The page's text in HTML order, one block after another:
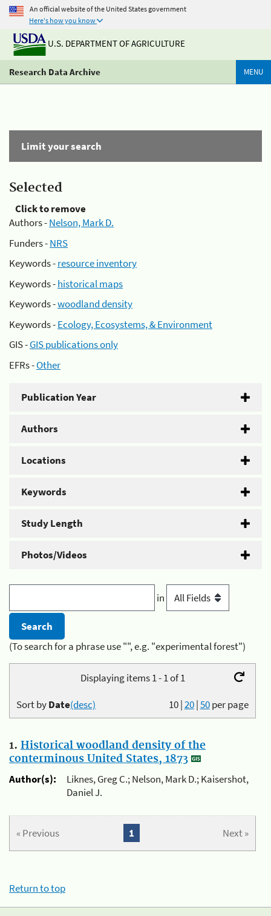
An official website of the United States government
Here's how you know
U.S. DEPARTMENT OF AGRICULTURE
Research Data Archive MENU
Limit your search
Selected
Click to remove
Authors -Nelson, Mark D.
Funders -NRS
Keywords -resource inventory
Keywords -historical maps
Keywords -woodland density
Keywords -Ecology, Ecosystems, & Environment
GIS -GIS publications only
EFRs -Other
Publication Year
Authors
Locations
Keywords
Study Length
Photos/Videos
in
(To search for a phrase use "", e.g. "experimental forest")
Displaying items 1 - 1 of 1
10|20|50per page
Sort byDate(desc)
1. Historical woodland density of the
conterminous United States, 1873
Author(s):
Liknes, Greg C.; Nelson, Mark D.; Kaisershot,
Daniel J.
« Previous Next »
1
Return to top